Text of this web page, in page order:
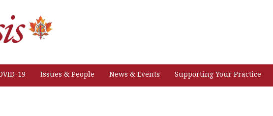
19 Issues & People News & Events Supporting Your Practice